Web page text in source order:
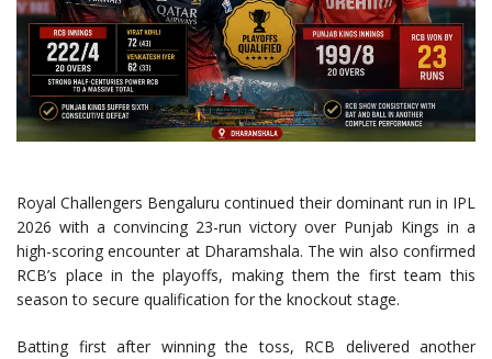
Royal Challengers Bengaluru continued their dominant run in IPL
2026 with a convincing 23-run victory over Punjab Kings in a
high-scoring encounter at Dharamshala. The win also confirmed
RCB’s place in the playoffs, making them the first team this
season to secure qualification for the knockout stage.
Batting first after winning the toss, RCB delivered another